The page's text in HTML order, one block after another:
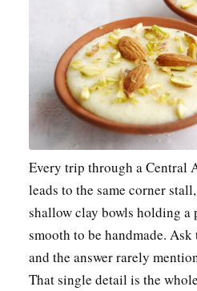
Every trip through a Central
leads to the same corner
shallow clay bowls holding
smooth to be handmade.
and the answer rarely
That single detail is the